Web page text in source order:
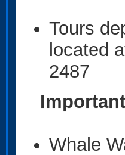
Tours
located
2487
Whale